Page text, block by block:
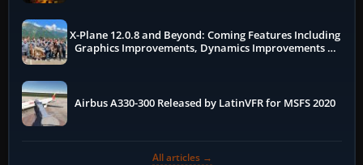
X-Plane 12.0.8 and Beyond: Coming Features Including
Graphics Improvements, Dynamics Improvements &
Airbus A330-300 Released by LatinVFR for MSFS 2020
All articles →